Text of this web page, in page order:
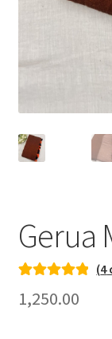
Gerua
out of 5
(4
1,250.00